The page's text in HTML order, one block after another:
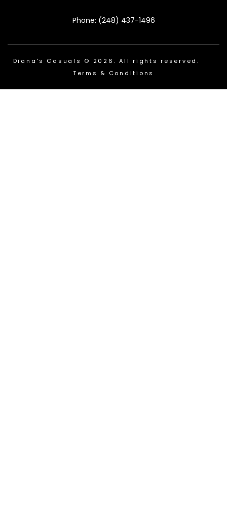
Phone: (248) 437-1496
Diana's Casuals © 2026. All rights reserved.
Terms & Conditions